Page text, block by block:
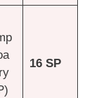
16 SP